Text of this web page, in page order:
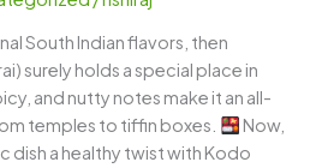
South Indian flavors, then
surely holds a special place in
and nutty notes make it an all-
temples to tiffin boxes.
Now,
dish a healthy twist with Kodo